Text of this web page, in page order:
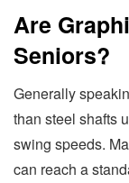
Are
Seniors?
Generally
than steel shafts
swing speeds.
can reach a